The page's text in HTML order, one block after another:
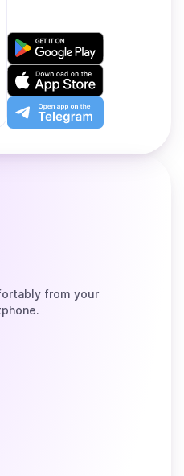
Get
on
Google
Play
Download
on
the
App
Open
app
the
from your